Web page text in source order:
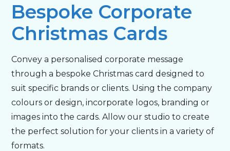
Notebooks & Pads
Cards
Bespoke
Personalised
Bespoke Corporate
Christmas Cards
Convey a personalised corporate message
through a bespoke Christmas card designed to
suit specific brands or clients. Using the company
colours or design, incorporate logos, branding or
images into the cards. Allow our studio to create
the perfect solution for your clients in a variety of
formats.